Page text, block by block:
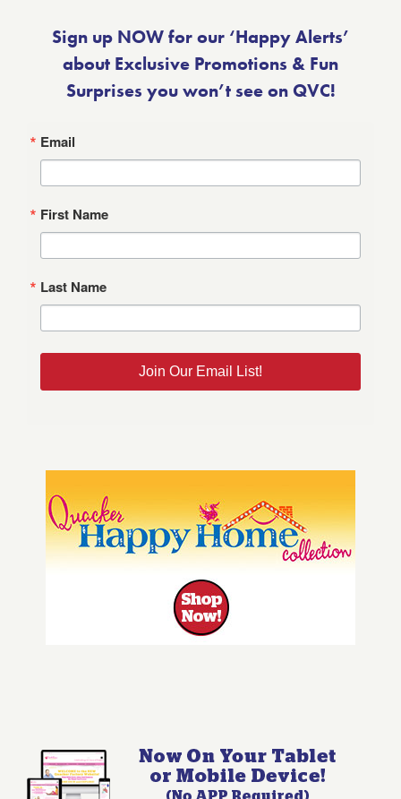
Sign up NOW for our ‘Happy Alerts’
about Exclusive Promotions & Fun
Surprises you won’t see on QVC!
Email
First Name
Last Name
Join Our Email List!